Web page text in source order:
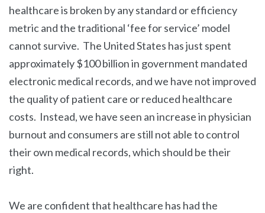
healthcare is broken by any standard or efficiency
metric and the traditional ‘fee for service’ model
cannot survive. The United States has just spent
approximately $100 billion in government mandated
electronic medical records, and we have not improved
the quality of patient care or reduced healthcare
costs. Instead, we have seen an increase in physician
burnout and consumers are still not able to control
their own medical records, which should be their
right.
We are confident that healthcare has had the